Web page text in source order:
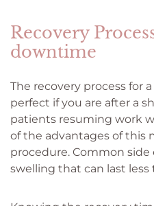
Recovery
downtime
The recovery process for
perfect if you are after a
patients resuming work
of the advantages of this
procedure. Common
swelling that can last less